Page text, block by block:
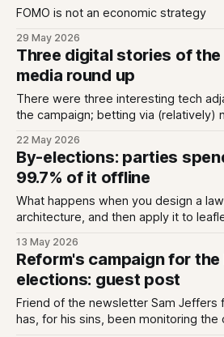
FOMO is not an economic strategy
29 May 2026
Three digital stories of
media round up
There were three interesting tech
the campaign; betting via (relatively)
spending data transparency.
22 May 2026
By-elections: parties
99.7% of it offline
What happens when you design a
architecture, and then apply it to
13 May 2026
Reform's campaign for
elections: guest post
Friend of the newsletter Sam Jeffers
has, for his sins, been monitoring the